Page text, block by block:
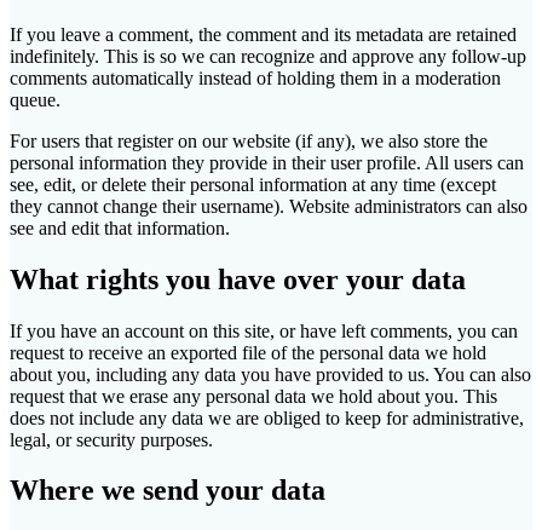
If you leave a comment, the comment and its metadata are retained
indefinitely. This is so we can recognize and approve any follow-up
comments automatically instead of holding them in a moderation
queue.
For users that register on our website (if any), we also store the
personal information they provide in their user profile. All users can
see, edit, or delete their personal information at any time (except
they cannot change their username). Website administrators can also
see and edit that information.
What rights you have over your data
If you have an account on this site, or have left comments, you can
request to receive an exported file of the personal data we hold
about you, including any data you have provided to us. You can also
request that we erase any personal data we hold about you. This
does not include any data we are obliged to keep for administrative,
legal, or security purposes.
Where we send your data